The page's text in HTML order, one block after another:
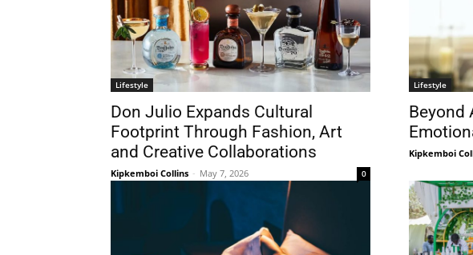
Lifestyle
Don Julio Expands Cultural
Footprint Through Fashion, Art
and Creative Collaborations
Kipkemboi Collins - May 7, 2026 0
Lifestyle
Beyond
Kipkemboi